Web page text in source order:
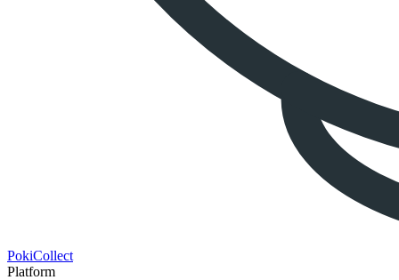
PokiCollect
Platform